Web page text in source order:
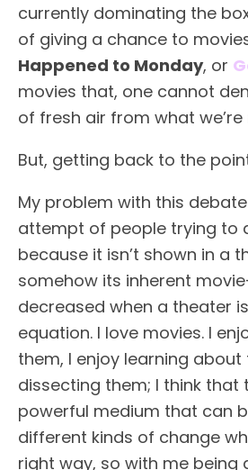
currently dominating the
of giving a chance to
Happened to Monday, or
movies that, one cannot
of fresh air from what
But, getting back to the
My problem with this
attempt of people trying to
because it isn’t shown in a
somehow its inherent
decreased when a theater
equation. I love movies. I
them, I enjoy learning about
dissecting them; I think that
powerful medium that can
different kinds of change
right way, so with me being